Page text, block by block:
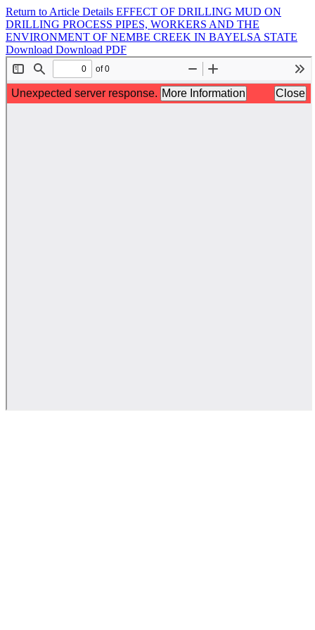
Return to Article Details EFFECT OF DRILLING MUD ON
DRILLING PROCESS PIPES, WORKERS AND THE
ENVIRONMENT OF NEMBE CREEK IN BAYELSA STATE
Download Download PDF